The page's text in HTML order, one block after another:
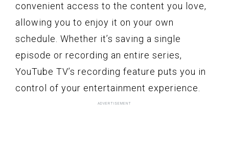
convenient access to the content you love,
allowing you to enjoy it on your own
schedule. Whether it’s saving a single
episode or recording an entire series,
YouTube TV’s recording feature puts you in
control of your entertainment experience.